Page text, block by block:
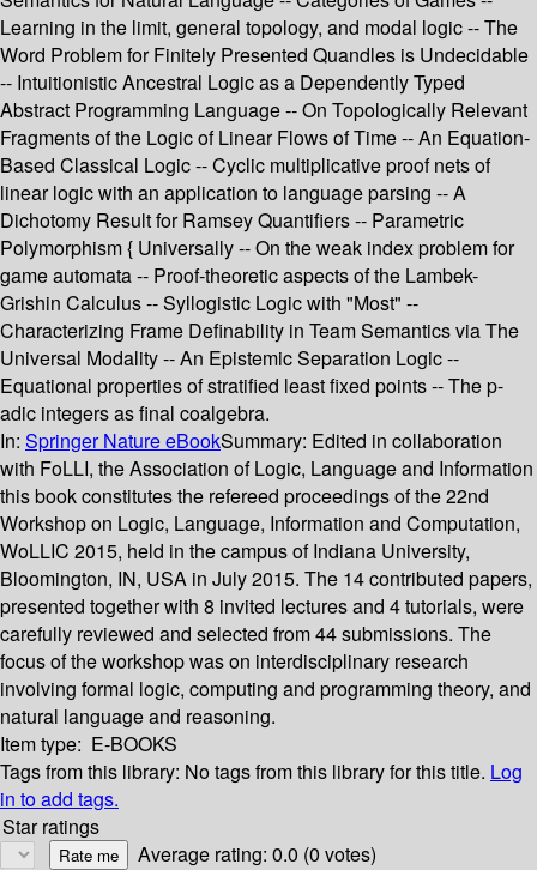
Learning in the limit, general topology, and modal logic -- The
Word Problem for Finitely Presented Quandles is Undecidable
-- Intuitionistic Ancestral Logic as a Dependently Typed
Abstract Programming Language -- On Topologically Relevant
Fragments of the Logic of Linear Flows of Time -- An Equation-
Based Classical Logic -- Cyclic multiplicative proof nets of
linear logic with an application to language parsing -- A
Dichotomy Result for Ramsey Quantifiers -- Parametric
Polymorphism { Universally -- On the weak index problem for
game automata -- Proof-theoretic aspects of the Lambek-
Grishin Calculus -- Syllogistic Logic with "Most" --
Characterizing Frame Definability in Team Semantics via The
Universal Modality -- An Epistemic Separation Logic --
Equational properties of stratified least fixed points -- The p-
adic integers as final coalgebra.
In: Springer Nature eBookSummary: Edited in collaboration
with FoLLI, the Association of Logic, Language and Information
this book constitutes the refereed proceedings of the 22nd
Workshop on Logic, Language, Information and Computation,
WoLLIC 2015, held in the campus of Indiana University,
Bloomington, IN, USA in July 2015. The 14 contributed papers,
presented together with 8 invited lectures and 4 tutorials, were
carefully reviewed and selected from 44 submissions. The
focus of the workshop was on interdisciplinary research
involving formal logic, computing and programming theory, and
natural language and reasoning.
Item type: E-BOOKS
Tags from this library: No tags from this library for this title. Log
in to add tags.
Star ratings
Average rating: 0.0 (0 votes)